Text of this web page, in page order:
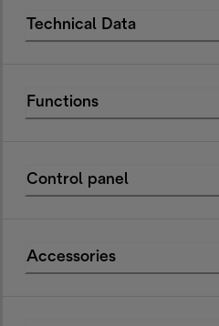
Technical Data
Functions
Control panel
Accessories